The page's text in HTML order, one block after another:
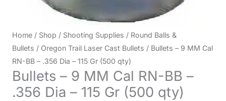
Home / Shop / Shooting Supplies / Round Balls &
Bullets / Oregon Trail Laser Cast Bullets / Bullets – 9 MM Cal
RN-BB – .356 Dia – 115 Gr (500 qty)
Bullets – 9 MM Cal RN-BB –
.356 Dia – 115 Gr (500 qty)